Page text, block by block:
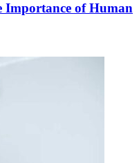
of Human